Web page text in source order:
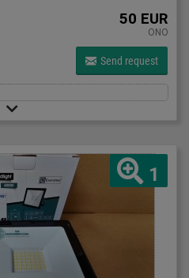
50 EUR
ONO
Send request
1